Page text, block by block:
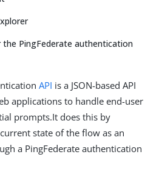
the PingFederate authentication
API is a JSON-based API
applications to handle end-user
prompts.It does this by
state of the flow as an
a PingFederate authentication